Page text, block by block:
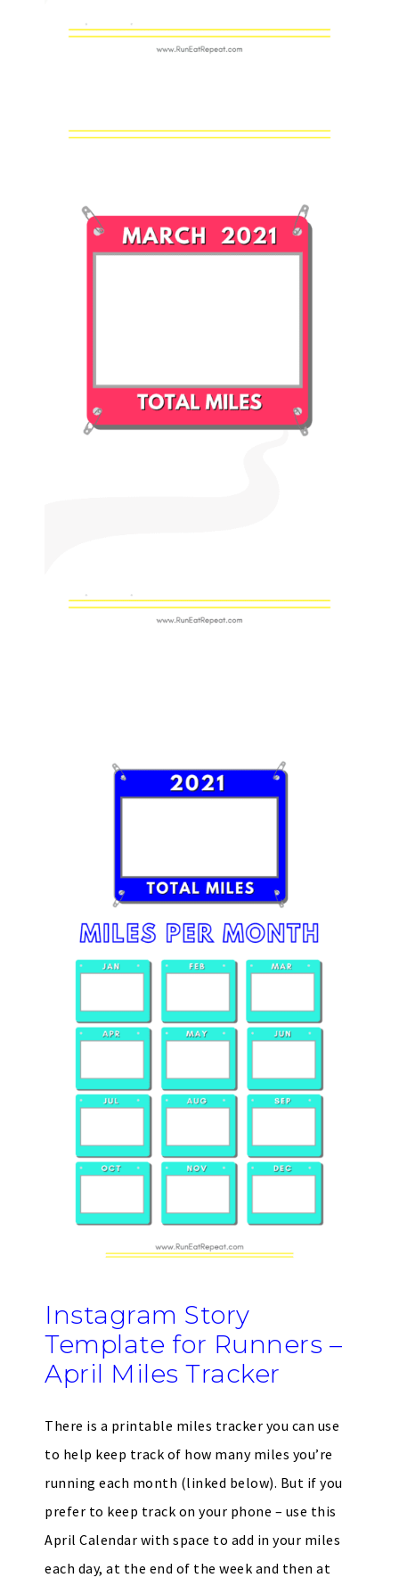
Instagram Story
Template for Runners –
April Miles Tracker
There is a printable miles tracker you can use
to help keep track of how many miles you’re
running each month (linked below). But if you
prefer to keep track on your phone – use this
April Calendar with space to add in your miles
each day, at the end of the week and then at